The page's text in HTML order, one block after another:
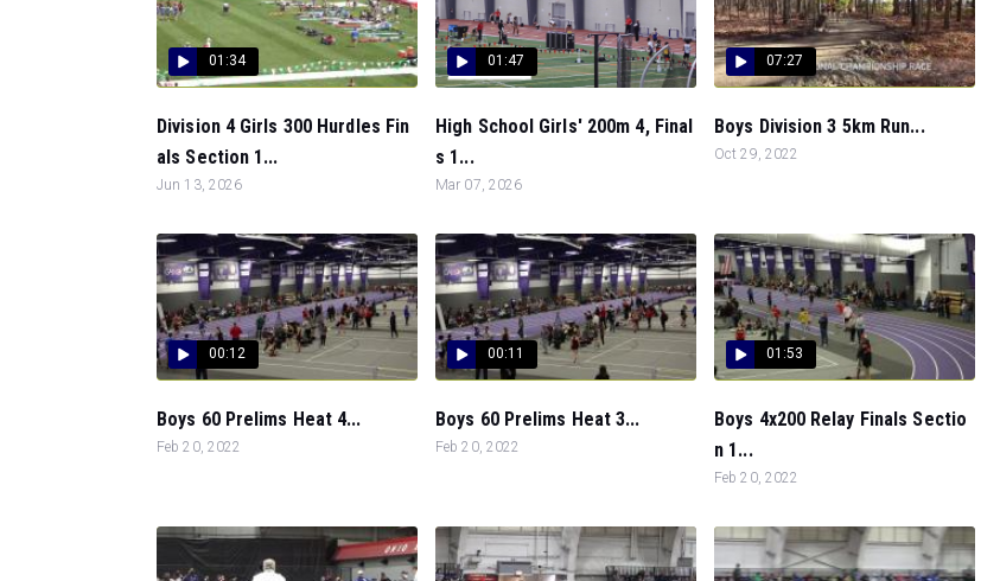
01:34
Division 4 Girls 300 Hurdles Fin
als Section 1...
Jun 13, 2026
01:47
High School Girls' 200m 4, Final
s 1...
Mar 07, 2026
07:27
Boys Division 3 5km Run...
Oct 29, 2022
00:12
Boys 60 Prelims Heat 4...
Feb 20, 2022
00:11
Boys 60 Prelims Heat 3...
Feb 20, 2022
01:53
Boys 4x200 Relay Finals Sectio
n 1...
Feb 20, 2022